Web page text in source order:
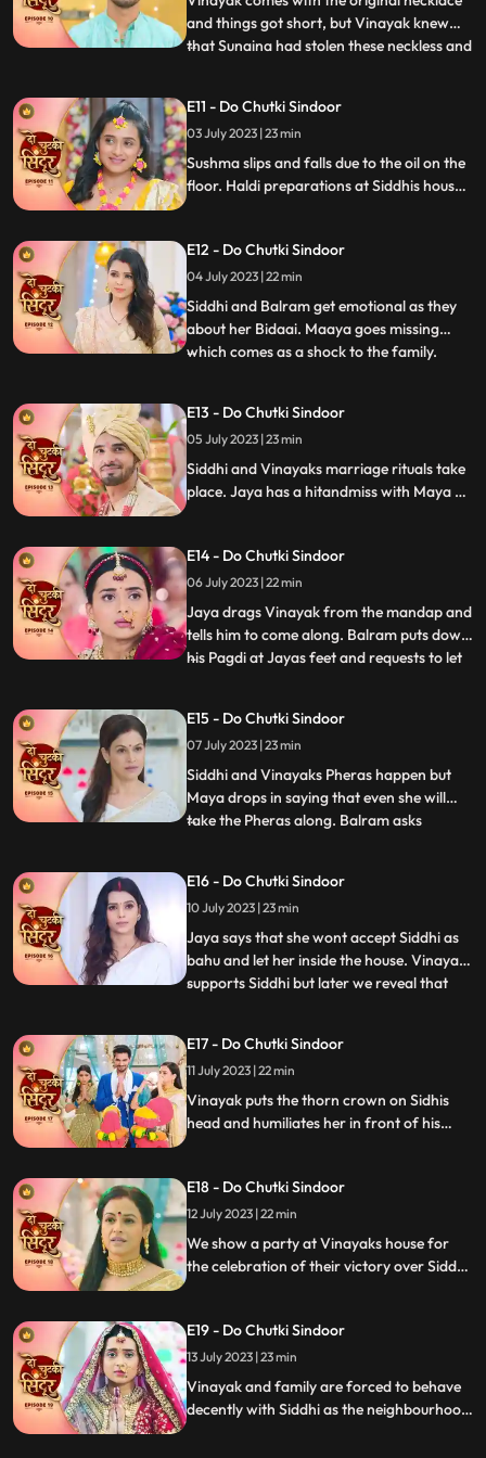
and things got short, but Vinayak knew
that Sunaina had stolen these neckless and
conversation and felt sorry for Vinayak.
Sunaina returns that neckless money to
Siddhi and Siddhi hands that
...
E11 - Do Chutki Sindoor
03 July 2023 | 23 min
Sushma slips and falls due to the oil on the
floor. Haldi preparations at Siddhis house.
drama at at Siddhs house and is arrested
by the cops. The electricity of Siddhis
house is cut off by the goons.
E12 - Do Chutki Sindoor
04 July 2023 | 22 min
Siddhi and Balram get emotional as they
about her Bidaai. Maaya goes missing
which comes as a shock to the family.
residence. Balram spikes a drink for Maya
so that she does not attend Siddhis
wedding. Siddhi comes down for the ri
...
E13 - Do Chutki Sindoor
05 July 2023 | 23 min
Siddhi and Vinayaks marriage rituals take
place. Jaya has a hitandmiss with Maya at
She says that this marriage cannot
happen.
E14 - Do Chutki Sindoor
06 July 2023 | 22 min
Jaya drags Vinayak from the mandap and
tells him to come along. Balram puts down
his Pagdi at Jayas feet and requests to let
someones feet for this marriage. Vinayak
stands in support of Siddhi and tells him to
make her dec
...
E15 - Do Chutki Sindoor
07 July 2023 | 23 min
Siddhi and Vinayaks Pheras happen but
Maya drops in saying that even she will
take the Pheras along. Balram asks
convinces her that she will take her along
in a few days. Siddhi reaches her Sasuraal
but is welcomed by Jaya
...
E16 - Do Chutki Sindoor
10 July 2023 | 23 min
Jaya says that she wont accept Siddhi as
bahu and let her inside the house. Vinayak
supports Siddhi but later we reveal that
humiliates Siddhi in front of the family.
Mahadev is angry and Vinayak for what
he has done but
...
E17 - Do Chutki Sindoor
11 July 2023 | 22 min
Vinayak puts the thorn crown on Sidhis
head and humiliates her in front of his
questions lord shiva as to why he had done
this with her.
E18 - Do Chutki Sindoor
12 July 2023 | 22 min
We show a party at Vinayaks house for
the celebration of their victory over Siddhi.
stay back in the house as she is the Bahu of
the house and Vinayaks wife. Vinayak
catches Siddhis hand to drag her out of
the house.
E19 - Do Chutki Sindoor
13 July 2023 | 23 min
Vinayak and family are forced to behave
decently with Siddhi as the neighbourhood